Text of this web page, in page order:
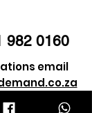
982 0160
email